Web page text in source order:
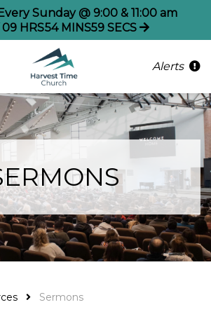
Sunday @ 9:00 & 11:00 am
09 HRS54 MINS59 SECS
Alerts
Sermons